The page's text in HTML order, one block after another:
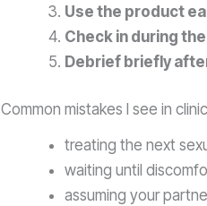
Use the product
Check in during
Debrief briefly
Common mistakes I see in clinic
treating the next
waiting until
assuming your